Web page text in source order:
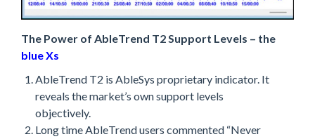
The Power of AbleTrend T2 Support Levels – the
blue Xs
AbleTrend T2 is AbleSys proprietary indicator. It
reveals the market’s own support levels
objectively.
Long time AbleTrend users commented “Never